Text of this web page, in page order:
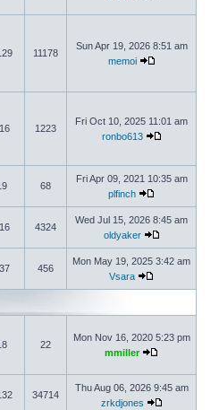
11178
Sun Apr 19, 2026 8:51 am
memoi
1223
Fri Oct 10, 2025 11:01 am
ronbo613
68
Fri Apr 09, 2021 10:35 am
plfinch
4324
Wed Jul 15, 2026 8:45 am
oldyaker
456
Mon May 19, 2025 3:42 am
Vsara
22
Mon Nov 16, 2020 5:23 pm
mmiller
34714
Thu Aug 06, 2026 9:45 am
zrkdjones